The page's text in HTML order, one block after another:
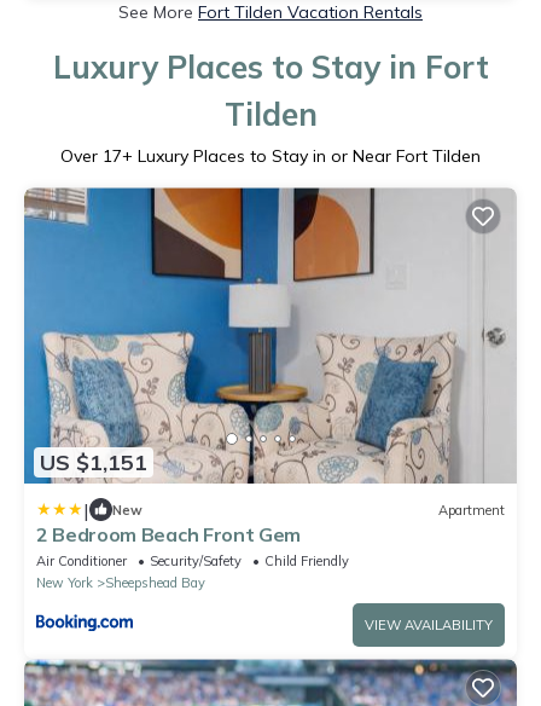
See More Fort Tilden Vacation Rentals
Luxury Places to Stay in Fort
Tilden
Over 17+ Luxury Places to Stay in or Near Fort Tilden
US $1,151
| New Apartment
2 Bedroom Beach Front Gem
Air Conditioner Security/Safety
Child Friendly
New York
Sheepshead Bay
VIEW AVAILABILITY